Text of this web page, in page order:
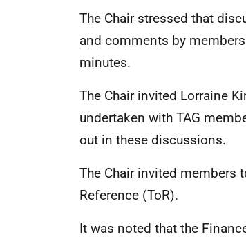
The Chair stressed that
and comments by
minutes.
The Chair invited Lorraine
undertaken with TAG
out in these discussions.
The Chair invited members
Reference (ToR).
It was noted that the